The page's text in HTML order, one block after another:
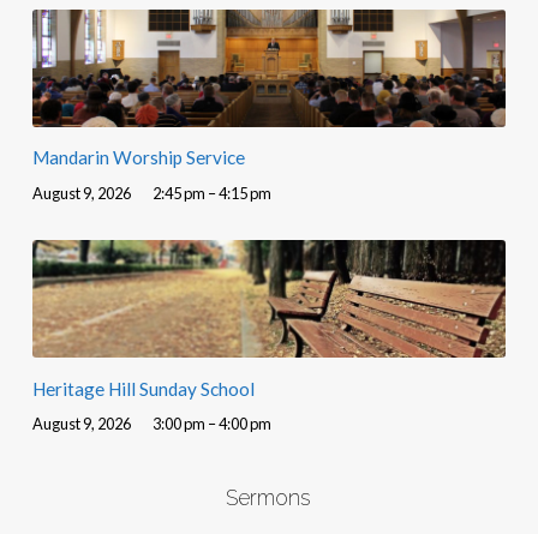
Mandarin Worship Service
August 9, 2026 2:45 pm – 4:15 pm
Heritage Hill Sunday School
August 9, 2026 3:00 pm – 4:00 pm
Sermons